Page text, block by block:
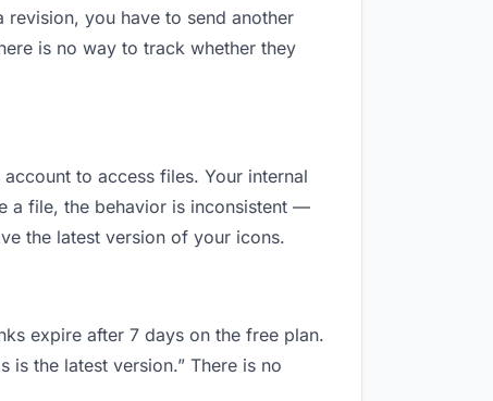
revision, you have to send another
is no way to track whether they
to access files. Your internal
a file, the behavior is inconsistent —
the latest version of your icons.
expire after 7 days on the free plan.
is the latest version.” There is no